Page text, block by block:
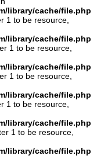
library/cache/file.php
1 to be resource,
library/cache/file.php
1 to be resource,
library/cache/file.php
1 to be resource,
library/cache/file.php
1 to be resource,
library/cache/file.php
1 to be resource,
library/cache/file.php